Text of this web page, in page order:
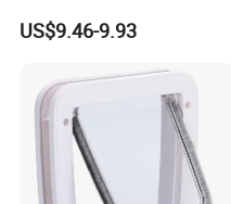
US$9.46-9.93